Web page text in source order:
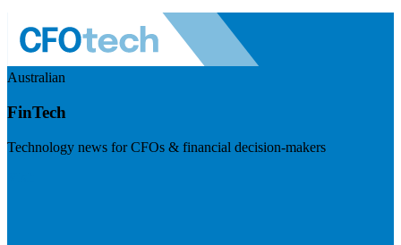
Australian
FinTech
Technology news for CFOs & financial decision-makers